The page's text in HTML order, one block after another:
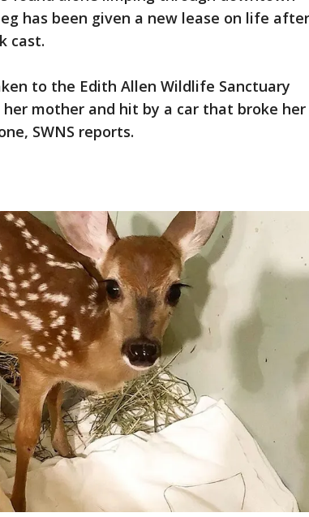
has been given a new lease on life after
cast.
to the Edith Allen Wildlife Sanctuary
mother and hit by a car that broke her
SWNS reports.